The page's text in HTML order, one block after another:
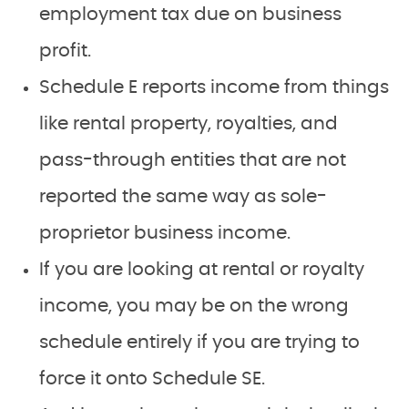
employment tax due on business
profit.
Schedule E reports income from things
like rental property, royalties, and
pass-through entities that are not
reported the same way as sole-
proprietor business income.
If you are looking at rental or royalty
income, you may be on the wrong
schedule entirely if you are trying to
force it onto Schedule SE.